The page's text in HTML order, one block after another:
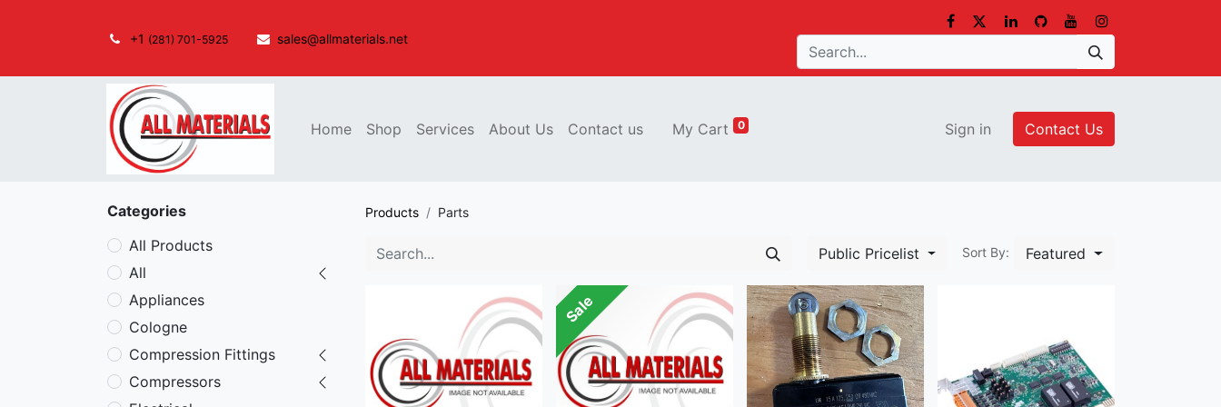
+1 (281) 701-5925 sales@allmaterials.net
Home Shop Services About Us Contact us My Cart 0 Sign in Contact Us
Categories
All Products
All
Appliances
Cologne
Compression Fittings
Compressors
Products Parts
Public Pricelist Sort By: Featured
Sale